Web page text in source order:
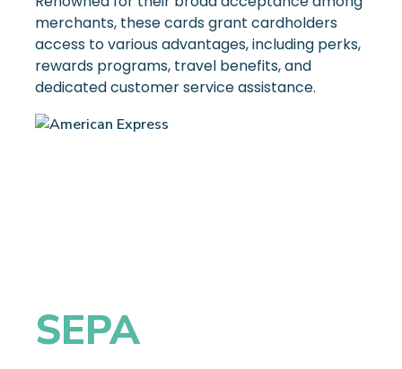
merchants, these cards grant cardholders
access to various advantages, including perks,
rewards programs, travel benefits, and
dedicated customer service assistance.
SEPA